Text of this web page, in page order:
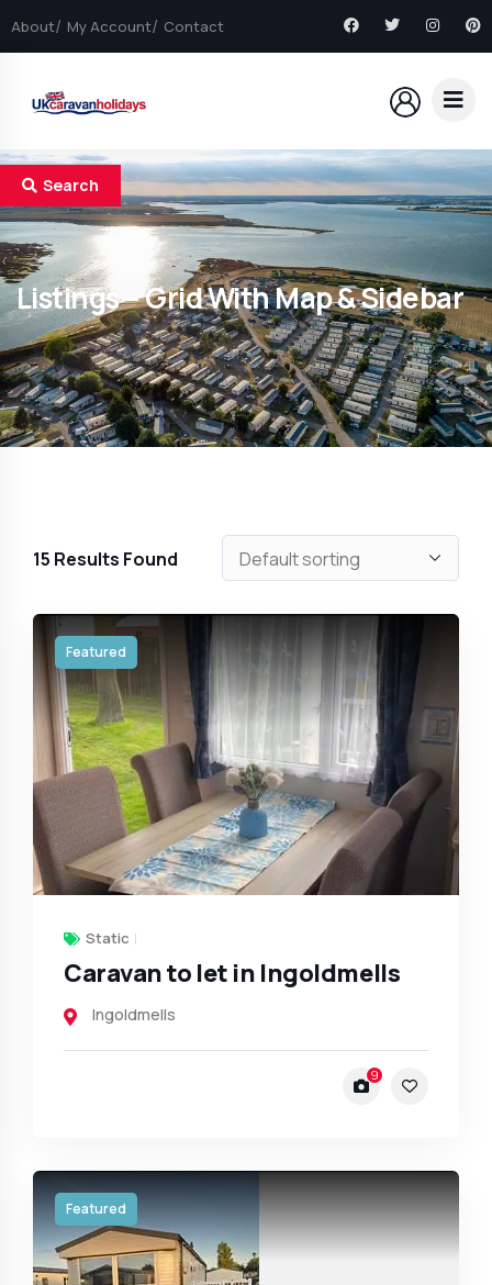
About My Account Contact
Listings – Grid With Map & Sidebar
Search
15 Results Found
Featured
Static
Caravan to let in Ingoldmells
Ingoldmells
9
Featured